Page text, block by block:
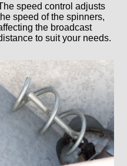
speed control adjusts
speed of the spinners,
the broadcast
to suit your needs.